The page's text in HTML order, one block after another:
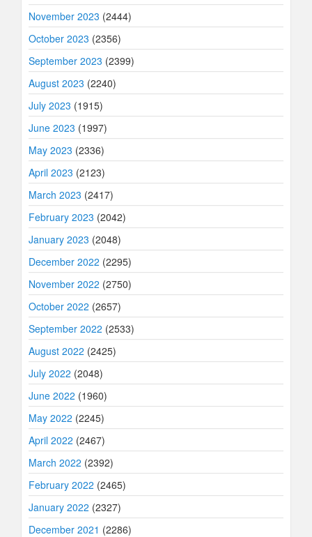
November 2023 (2444)
October 2023 (2356)
September 2023 (2399)
August 2023 (2240)
July 2023 (1915)
June 2023 (1997)
May 2023 (2336)
April 2023 (2123)
March 2023 (2417)
February 2023 (2042)
January 2023 (2048)
December 2022 (2295)
November 2022 (2750)
October 2022 (2657)
September 2022 (2533)
August 2022 (2425)
July 2022 (2048)
June 2022 (1960)
May 2022 (2245)
April 2022 (2467)
March 2022 (2392)
February 2022 (2465)
January 2022 (2327)
December 2021 (2286)